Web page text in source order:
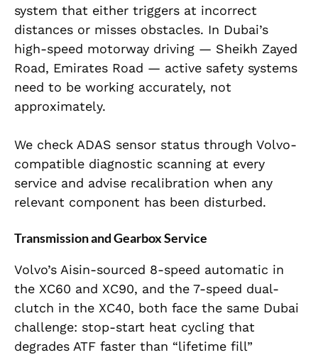
system that either triggers at incorrect
distances or misses obstacles. In Dubai’s
high-speed motorway driving — Sheikh Zayed
Road, Emirates Road — active safety systems
need to be working accurately, not
approximately.
We check ADAS sensor status through Volvo-
compatible diagnostic scanning at every
service and advise recalibration when any
relevant component has been disturbed.
Transmission and Gearbox Service
Volvo’s Aisin-sourced 8-speed automatic in
the XC60 and XC90, and the 7-speed dual-
clutch in the XC40, both face the same Dubai
challenge: stop-start heat cycling that
degrades ATF faster than “lifetime fill”